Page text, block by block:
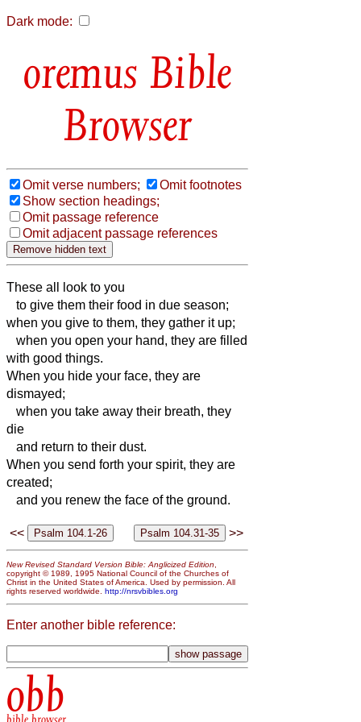
Dark mode:
Bible
Browser
Omit verse numbers;
Omit footnotes
Show section headings;
Omit passage reference
Omit adjacent passage references
These all look to you
to give them their food in due season;
when you give to them, they gather it up;
when you open your hand, they are filled
with good things.
When you hide your face, they are
dismayed;
when you take away their breath, they
die
and return to their dust.
When you send forth your spirit, they are
created;
and you renew the face of the ground.
<< >>
New Revised Standard Version Bible: Anglicized Edition
copyright © 1989, 1995 National Council of the Churches of
Christ in the United States of America. Used by permission. All
rights reserved worldwide. http://nrsvbibles.org
Enter another bible reference:
obb